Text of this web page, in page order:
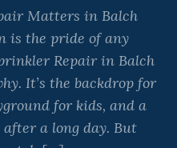
Matters in Balch
is the pride of any
Repair in Balch
It’s the backdrop for
for kids, and a
a long day. But